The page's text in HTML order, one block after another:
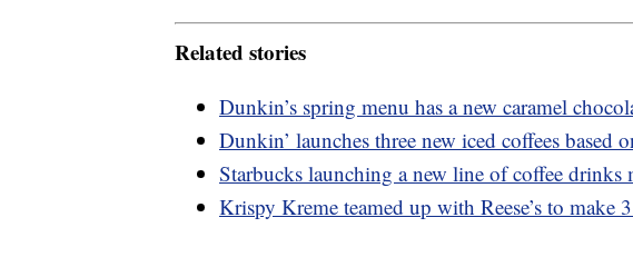
Related stories
Dunkin’s spring menu has a new caramel
Dunkin’ launches three new iced coffees based
Starbucks launching a new line of coffee
Krispy Kreme teamed up with Reese’s to make